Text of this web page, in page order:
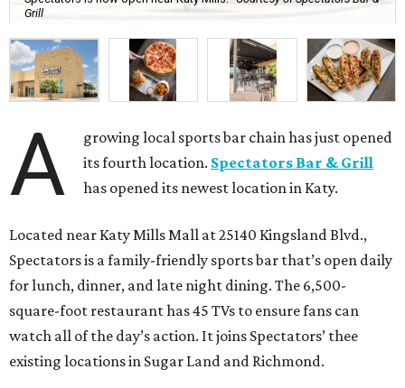
Grill
A
growing local sports bar chain has just opened
its fourth location. Spectators Bar & Grill
has opened its newest location in Katy.
Located near Katy Mills Mall at 25140 Kingsland Blvd.,
Spectators is a family-friendly sports bar that’s open daily
for lunch, dinner, and late night dining. The 6,500-
square-foot restaurant has 45 TVs to ensure fans can
watch all of the day’s action. It joins Spectators’ thee
existing locations in Sugar Land and Richmond.